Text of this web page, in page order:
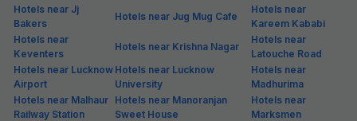
Hotels near Jj
Bakers
Hotels near Jug Mug Cafe
Hotels near
Kareem Kababi
Hotels near
Keventers
Hotels near Krishna Nagar
Hotels near
Latouche Road
Hotels near Lucknow
Airport
Hotels near Lucknow
University
Hotels near
Madhurima
Hotels near Malhaur
Railway Station
Hotels near Manoranjan
Sweet House
Hotels near
Marksmen